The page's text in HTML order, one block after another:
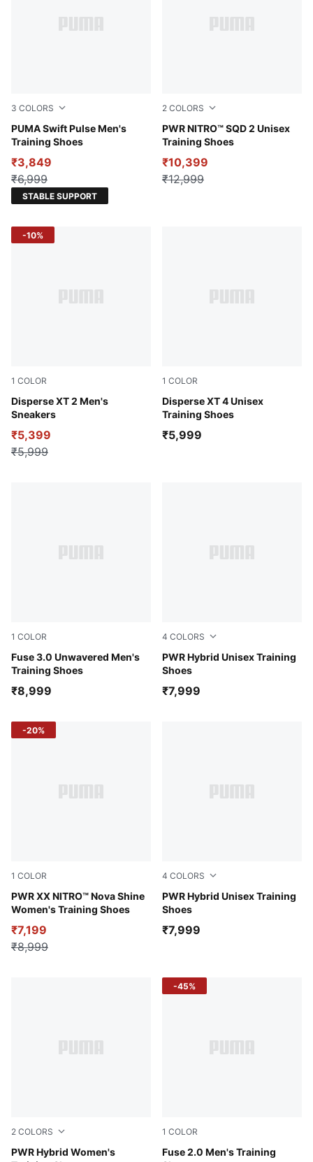
3 COLORS
PUMA Swift Pulse Men's
Training Shoes
Eucalyptus-Flat Dark Gray-Fizzy Apple
₹3,849
₹6,999
STABLE SUPPORT
2 COLORS
PWR NITRO™ SQD 2 Unisex
Training Shoes
Gray Echo-PUMA Black-
₹10,399
₹12,999
1 COLOR
Disperse XT 2 Men's
Sneakers
PUMA Black-Burnt Red
₹5,399
₹5,999
-10%
1 COLOR
Disperse XT 4 Unisex
Training Shoes
PUMA Black-PUMA White
₹5,999
1 COLOR
Fuse 3.0 Unwavered Men's
Training Shoes
PUMA Black-Yellow Alert
₹8,999
4 COLORS
PWR Hybrid Unisex Training
Shoes
PUMA Black-Glowing Red-
₹7,999
1 COLOR
PWR XX NITRO™ Nova Shine
Women's Training Shoes
Puma White
₹7,199
₹8,999
-20%
4 COLORS
PWR Hybrid Unisex Training
Shoes
PUMA Black-Green Moon-
₹7,999
2 COLORS
PWR Hybrid Women's
PUMA Black-PUMA White-Feather Gray
1 COLOR
Fuse 2.0 Men's Training
Puma Black-Evening Sky-
-45%